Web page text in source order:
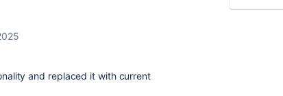
and replaced it with current